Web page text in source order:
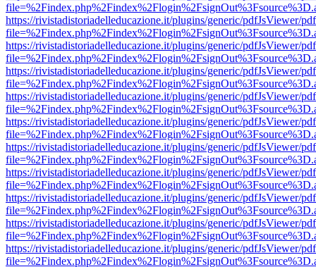
https://rivistadistoriadelleducazione.it/plugins/generic/pdfJsViewer/
https://rivistadistoriadelleducazione.it/plugins/generic/pdfJsViewer/
https://rivistadistoriadelleducazione.it/plugins/generic/pdfJsViewer/
https://rivistadistoriadelleducazione.it/plugins/generic/pdfJsViewer/
https://rivistadistoriadelleducazione.it/plugins/generic/pdfJsViewer/
https://rivistadistoriadelleducazione.it/plugins/generic/pdfJsViewer/
https://rivistadistoriadelleducazione.it/plugins/generic/pdfJsViewer/
https://rivistadistoriadelleducazione.it/plugins/generic/pdfJsViewer/
https://rivistadistoriadelleducazione.it/plugins/generic/pdfJsViewer/
https://rivistadistoriadelleducazione.it/plugins/generic/pdfJsViewer/